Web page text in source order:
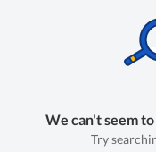
We can't seem
Try